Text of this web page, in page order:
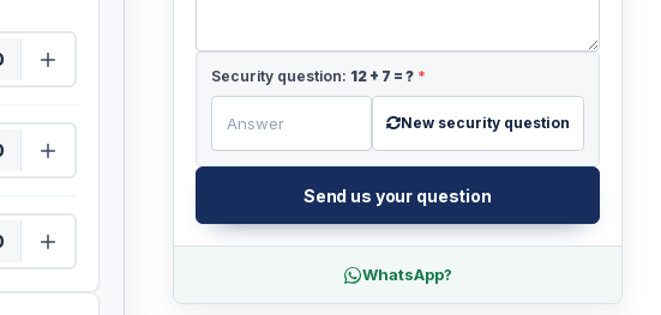
Quantity
Security question: 12+ 7 = ? *
New security question
Send us your question
WhatsApp?